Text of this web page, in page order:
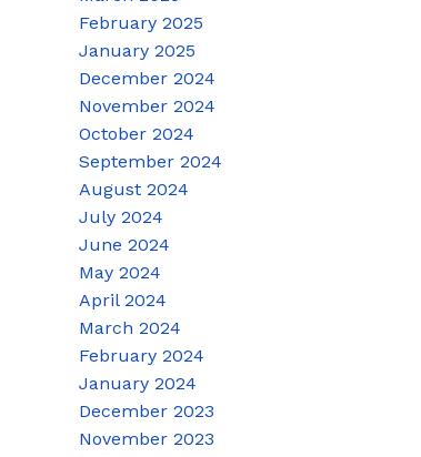
February 2025
January 2025
December 2024
November 2024
October 2024
September 2024
August 2024
July 2024
June 2024
May 2024
April 2024
March 2024
February 2024
January 2024
December 2023
November 2023